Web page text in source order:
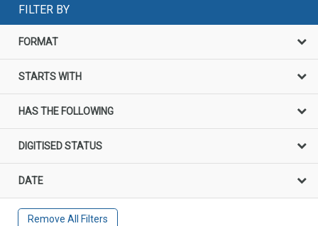
FILTER BY
FORMAT
STARTS WITH
HAS THE FOLLOWING
DIGITISED STATUS
DATE
Remove All Filters